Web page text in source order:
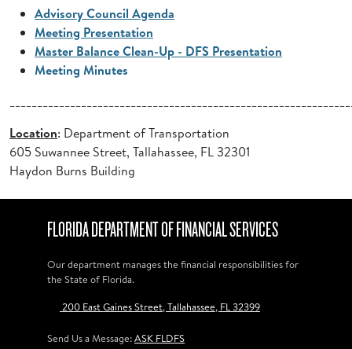
Advisory Council Agenda
Meeting Presentation
Master Balance Clean-Up - DFS Presentation
Meeting Minutes
Location: Department of Transportation
605 Suwannee Street, Tallahassee, FL 32301
Haydon Burns Building
FLORIDA DEPARTMENT OF FINANCIAL SERVICES
Our department manages the financial responsibilities for
the State of Florida.
200 East Gaines Street, Tallahassee, FL 32399
Send Us a Message:ASK FLDFS